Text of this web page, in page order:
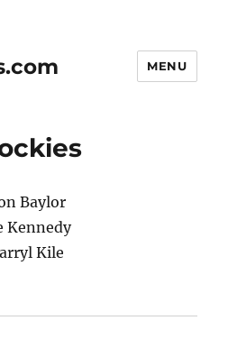
MENU
Baylor
Kennedy
Kile